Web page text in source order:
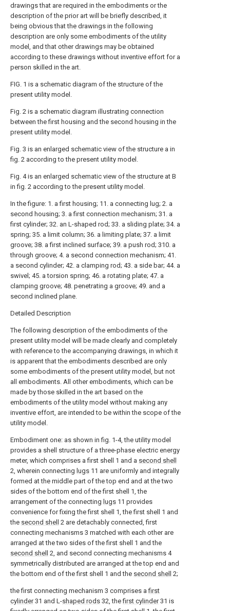
drawings that are required in the embodiments or the
description of the prior art will be briefly described, it
being obvious that the drawings in the following
description are only some embodiments of the utility
model, and that other drawings may be obtained
according to these drawings without inventive effort for a
person skilled in the art.
FIG. 1 is a schematic diagram of the structure of the
present utility model.
Fig. 2 is a schematic diagram illustrating connection
between the first housing and the second housing in the
present utility model.
Fig. 3 is an enlarged schematic view of the structure a in
fig. 2 according to the present utility model.
Fig. 4 is an enlarged schematic view of the structure at B
in fig. 2 according to the present utility model.
In the figure: 1. a first housing; 11. a connecting lug; 2. a
second housing; 3. a first connection mechanism; 31. a
first cylinder; 32. an L-shaped rod; 33. a sliding plate; 34. a
spring; 35. a limit column; 36. a limiting plate; 37. a limit
groove; 38. a first inclined surface; 39. a push rod; 310. a
through groove; 4. a second connection mechanism; 41.
a second cylinder; 42. a clamping rod; 43. a side bar; 44. a
swivel; 45. a torsion spring; 46. a rotating plate; 47. a
clamping groove; 48. penetrating a groove; 49. and a
second inclined plane.
Detailed Description
The following description of the embodiments of the
present utility model will be made clearly and completely
with reference to the accompanying drawings, in which it
is apparent that the embodiments described are only
some embodiments of the present utility model, but not
all embodiments. All other embodiments, which can be
made by those skilled in the art based on the
embodiments of the utility model without making any
inventive effort, are intended to be within the scope of the
utility model.
Embodiment one: as shown in fig. 1-4, the utility model
provides a shell structure of a three-phase electric energy
meter, which comprises a first shell 1 and a second shell
2, wherein connecting lugs 11 are uniformly and integrally
formed at the middle part of the top end and at the two
sides of the bottom end of the first shell 1, the
arrangement of the connecting lugs 11 provides
convenience for fixing the first shell 1, the first shell 1 and
the second shell 2 are detachably connected, first
connecting mechanisms 3 matched with each other are
arranged at the two sides of the first shell 1 and the
second shell 2, and second connecting mechanisms 4
symmetrically distributed are arranged at the top end and
the bottom end of the first shell 1 and the second shell 2;
the first connecting mechanism 3 comprises afirst
cylinder31 and L-shaped rods 32, thefirst cylinder31 is